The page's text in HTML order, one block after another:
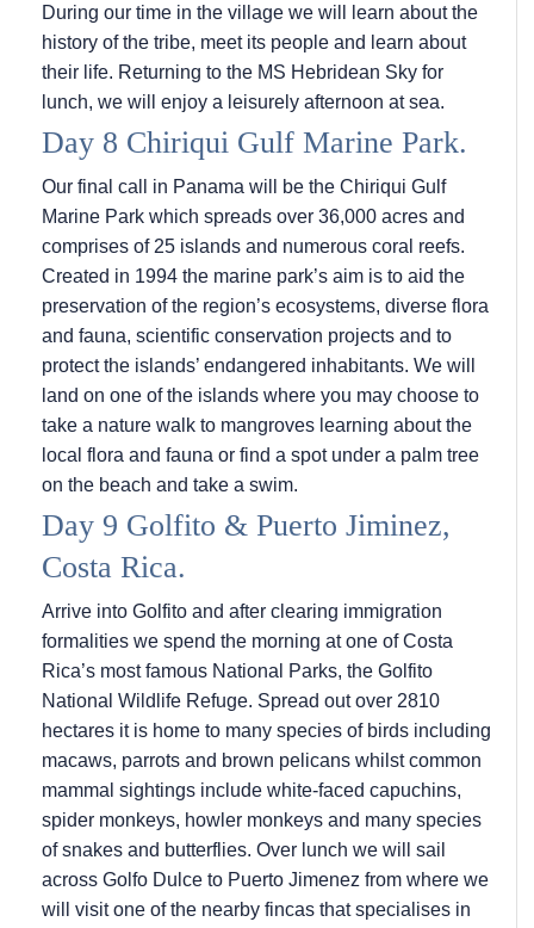
During our time in the village we will learn about the
history of the tribe, meet its people and learn about
their life. Returning to the MS Hebridean Sky for
lunch, we will enjoy a leisurely afternoon at sea.
Day 8 Chiriqui Gulf Marine Park.
Our final call in Panama will be the Chiriqui Gulf
Marine Park which spreads over 36,000 acres and
comprises of 25 islands and numerous coral reefs.
Created in 1994 the marine park’s aim is to aid the
preservation of the region’s ecosystems, diverse flora
and fauna, scientific conservation projects and to
protect the islands’ endangered inhabitants. We will
land on one of the islands where you may choose to
take a nature walk to mangroves learning about the
local flora and fauna or find a spot under a palm tree
on the beach and take a swim.
Day 9 Golfito & Puerto Jiminez,
Costa Rica.
Arrive into Golfito and after clearing immigration
formalities we spend the morning at one of Costa
Rica’s most famous National Parks, the Golfito
National Wildlife Refuge. Spread out over 2810
hectares it is home to many species of birds including
macaws, parrots and brown pelicans whilst common
mammal sightings include white-faced capuchins,
spider monkeys, howler monkeys and many species
of snakes and butterflies. Over lunch we will sail
across Golfo Dulce to Puerto Jimenez from where we
will visit one of the nearby fincas that specialises in